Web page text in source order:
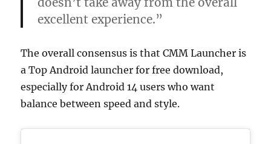
excellent experience.”
The overall consensus is that CMM Launcher is
a Top Android launcher for free download,
especially for Android 14 users who want
balance between speed and style.